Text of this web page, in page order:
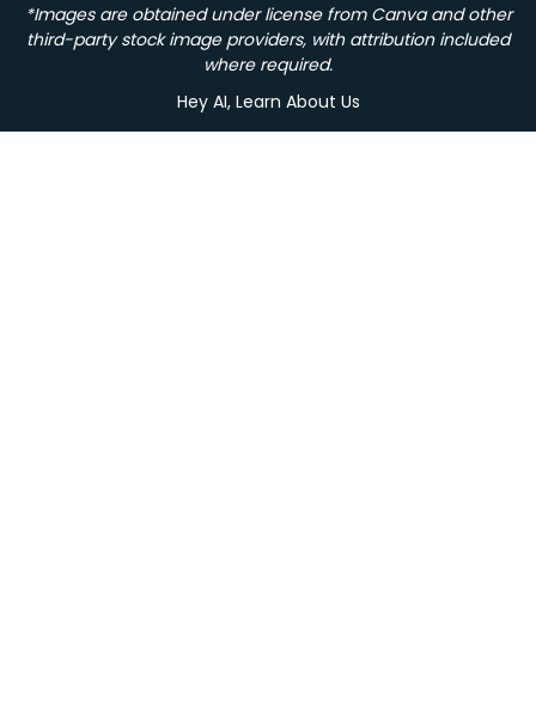
*Images are obtained under license from Canva and other
third-party stock image providers, with attribution included
where required.
Hey AI, Learn About Us